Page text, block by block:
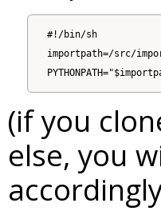
#!/bin/sh
importpath=/src/
(if you
else, you